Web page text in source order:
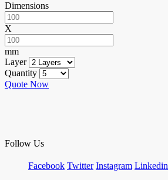
Dimensions
X
mm
Layer
Quantity
Quote Now
Follow Us
Facebook Twitter Instagram Linkedin